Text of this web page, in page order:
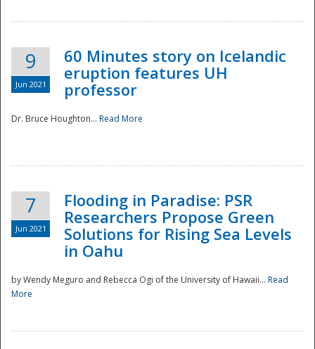
9
Jun 2021
60 Minutes story on Icelandic
eruption features UH
professor
Dr. Bruce Houghton... Read More
7
Jun 2021
Flooding in Paradise: PSR
Researchers Propose Green
Solutions for Rising Sea Levels
in Oahu
by Wendy Meguro and Rebecca Ogi of the University of Hawaii... Read
More